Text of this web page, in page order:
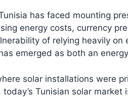
has faced mounting
energy costs, currency
of relying heavily on
emerged as both an
solar installations were
Tunisian solar